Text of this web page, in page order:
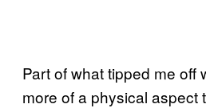
Part of what tipped me off
more of a physical aspect